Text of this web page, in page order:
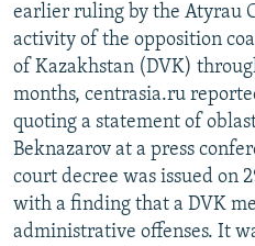
earlier ruling by the Atyrau
activity of the opposition
of Kazakhstan (DVK)
months, centrasia.ru
quoting a statement of
Beknazarov at a press
court decree was issued on
with a finding that a DVK
administrative offenses. It